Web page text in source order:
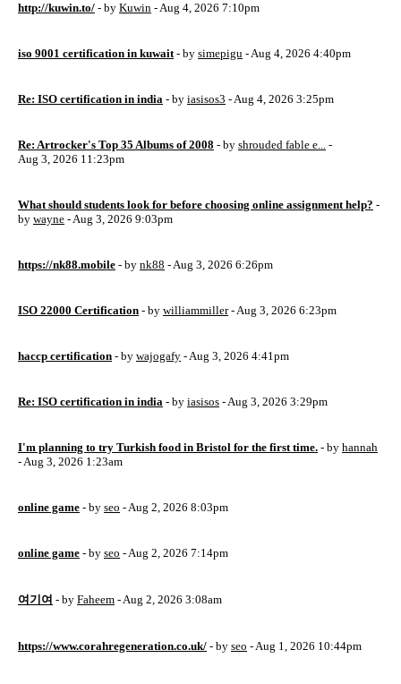
http://kuwin.to/ - by Kuwin - Aug 4, 2026 7:10pm
iso 9001 certification in kuwait - by simepigu - Aug 4, 2026 4:40pm
Re: ISO certification in india - by iasisos3 - Aug 4, 2026 3:25pm
Re: Artrocker's Top 35 Albums of 2008 - by shrouded fable e... -
Aug 3, 2026 11:23pm
What should students look for before choosing online assignment help? -
by wayne - Aug 3, 2026 9:03pm
https://nk88.mobile - by nk88 - Aug 3, 2026 6:26pm
ISO 22000 Certification - by williammiller- Aug 3, 2026 6:23pm
haccp certification - by wajogafy - Aug 3, 2026 4:41pm
Re: ISO certification in india - by iasisos - Aug 3, 2026 3:29pm
I'm planning to try Turkish food in Bristol for the first time. - by hannah
- Aug 3, 2026 1:23am
online game - by seo - Aug 2, 2026 8:03pm
online game - by seo - Aug 2, 2026 7:14pm
여기여 - by Faheem - Aug 2, 2026 3:08am
https://www.corahregeneration.co.uk/ - by seo - Aug 1, 2026 10:44pm